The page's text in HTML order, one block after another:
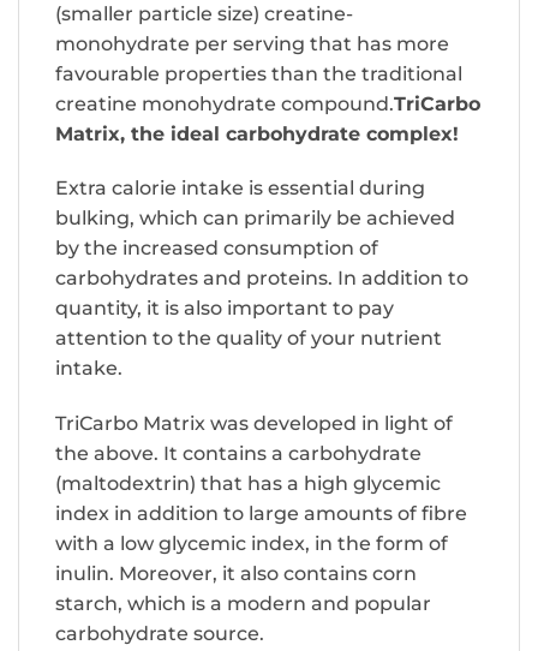
(smaller particle size) creatine-
monohydrate per serving that has more
favourable properties than the traditional
creatine monohydrate compound.TriCarbo
Matrix, the ideal carbohydrate complex!
Extra calorie intake is essential during
bulking, which can primarily be achieved
by the increased consumption of
carbohydrates and proteins. In addition to
quantity, it is also important to pay
attention to the quality of your nutrient
intake.
TriCarbo Matrix was developed in light of
the above. It contains a carbohydrate
(maltodextrin) that has a high glycemic
index in addition to large amounts of fibre
with a low glycemic index, in the form of
inulin. Moreover, it also contains corn
starch, which is a modern and popular
carbohydrate source.